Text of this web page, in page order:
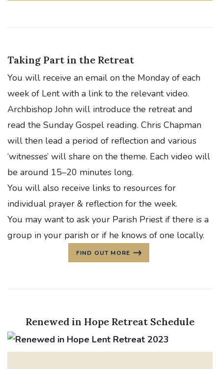
Taking Part in the Retreat
You will receive an email on the Monday of each
week of Lent with a link to the relevant video.
Archbishop John will introduce the retreat and
read the Sunday Gospel reading. Chris Chapman
will then lead a period of reflection and various
‘witnesses’ will share on the theme. Each video will
be around 15–20 minutes long.
You will also receive links to resources for
individual prayer & reflection for the week.
You may want to ask your Parish Priest if there is a
group in your parish or if he knows of one locally.
FIND OUT MORE
Renewed in Hope Retreat Schedule